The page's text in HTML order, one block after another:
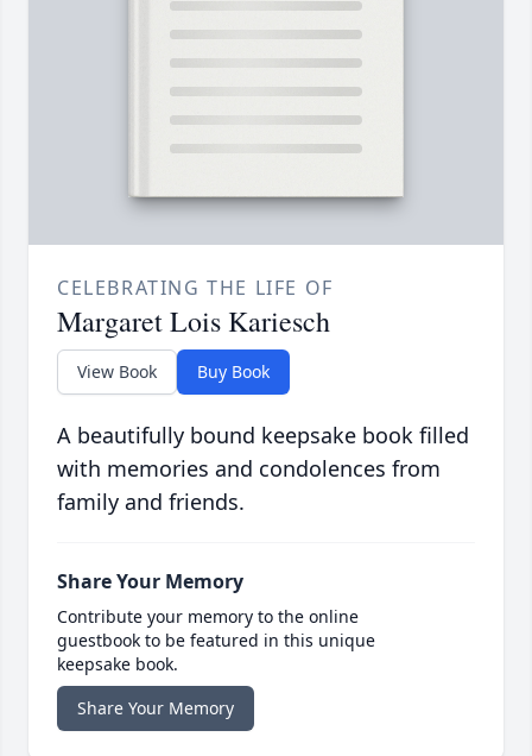
CELEBRATING THE LIFE OF
Margaret Lois Kariesch
View Book Buy Book
A beautifully bound keepsake book filled
with memories and condolences from
family and friends.
Share Your Memory
Contribute your memory to the online
guestbook to be featured in this unique
keepsake book.
Share Your Memory